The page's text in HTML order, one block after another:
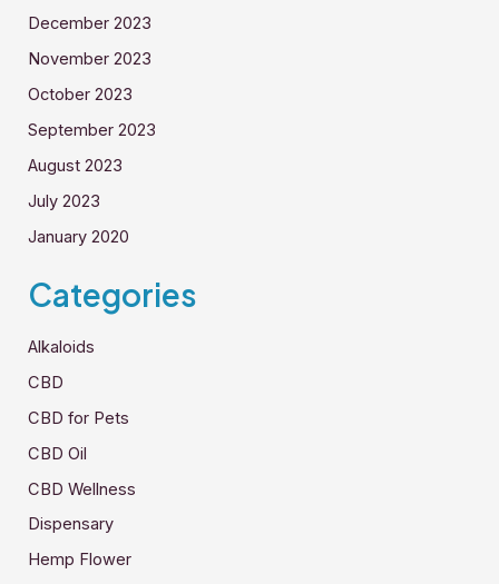
December 2023
November 2023
October 2023
September 2023
August 2023
July 2023
January 2020
Categories
Alkaloids
CBD
CBD for Pets
CBD Oil
CBD Wellness
Dispensary
Hemp Flower